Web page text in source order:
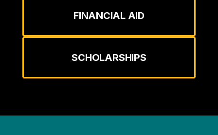
FINANCIAL AID
SCHOLARSHIPS